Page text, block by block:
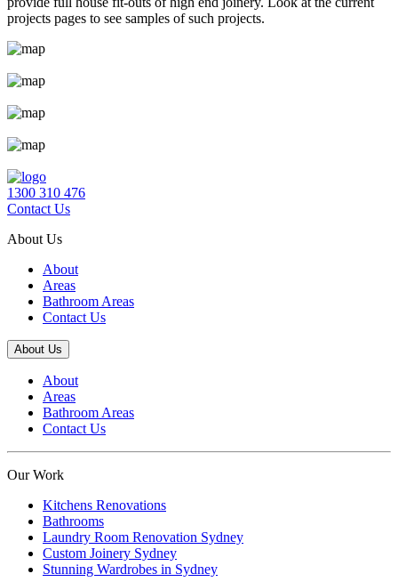
projects pages to see samples of such projects.
1300 310 476
Contact Us
About Us
About
Areas
Bathroom Areas
Contact Us
About Us
About
Areas
Bathroom Areas
Contact Us
Our Work
Kitchens Renovations
Bathrooms
Laundry Room Renovation Sydney
Custom Joinery Sydney
Stunning Wardrobes in Sydney